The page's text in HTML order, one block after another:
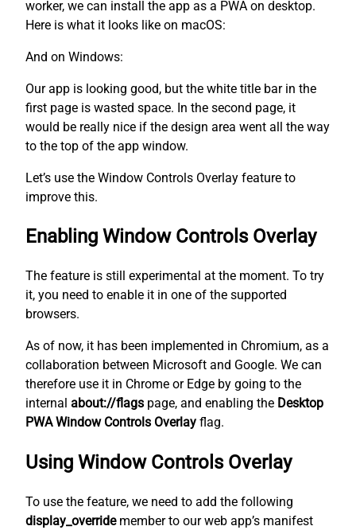
worker, we can install the app as a PWA on desktop.
Here is what it looks like on macOS:
And on Windows:
Our app is looking good, but the white title bar in the
first page is wasted space. In the second page, it
would be really nice if the design area went all the way
to the top of the app window.
Let’s use the Window Controls Overlay feature to
improve this.
Enabling Window Controls Overlay
The feature is still experimental at the moment. To try
it, you need to enable it in one of the supported
browsers.
As of now, it has been implemented in Chromium, as a
collaboration between Microsoft and Google. We can
therefore use it in Chrome or Edge by going to the
internal about://flags page, and enabling the Desktop
PWA Window Controls Overlay flag.
Using Window Controls Overlay
To use the feature, we need to add the following
display_overridemember to our web app’s manifest